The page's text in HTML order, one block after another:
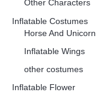
Other Characters
Inflatable Costumes
Horse And Unicorn
Inflatable Wings
other costumes
Inflatable Flower